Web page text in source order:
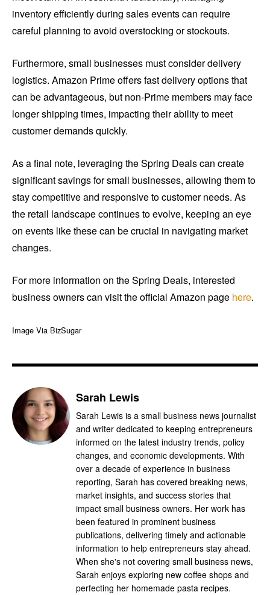
inventory efficiently during sales events can require
careful planning to avoid overstocking or stockouts.
Furthermore, small businesses must consider delivery
logistics. Amazon Prime offers fast delivery options that
can be advantageous, but non-Prime members may face
longer shipping times, impacting their ability to meet
customer demands quickly.
As a final note, leveraging the Spring Deals can create
significant savings for small businesses, allowing them to
stay competitive and responsive to customer needs. As
the retail landscape continues to evolve, keeping an eye
on events like these can be crucial in navigating market
changes.
For more information on the Spring Deals, interested
business owners can visit the official Amazon page here.
Image Via BizSugar
Sarah Lewis
Sarah Lewis is a small business news journalist
and writer dedicated to keeping entrepreneurs
informed on the latest industry trends, policy
changes, and economic developments. With
over a decade of experience in business
reporting, Sarah has covered breaking news,
market insights, and success stories that
impact small business owners. Her work has
been featured in prominent business
publications, delivering timely and actionable
information to help entrepreneurs stay ahead.
When she's not covering small business news,
Sarah enjoys exploring new coffee shops and
perfecting her homemade pasta recipes.